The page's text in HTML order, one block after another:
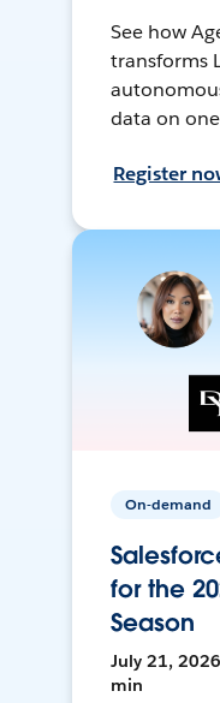
See how
transforms
data on
Register
On-demand
for the
Season
July 21,
min